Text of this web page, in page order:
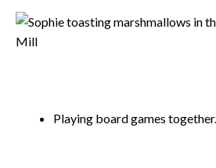
Playing board games together.